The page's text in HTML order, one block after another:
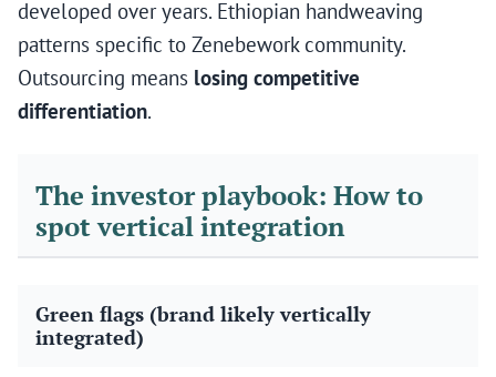
developed over years. Ethiopian handweaving
patterns specific to Zenebework community.
Outsourcing means losing competitive
differentiation.
The investor playbook: How to
spot vertical integration
Green flags (brand likely vertically
integrated)